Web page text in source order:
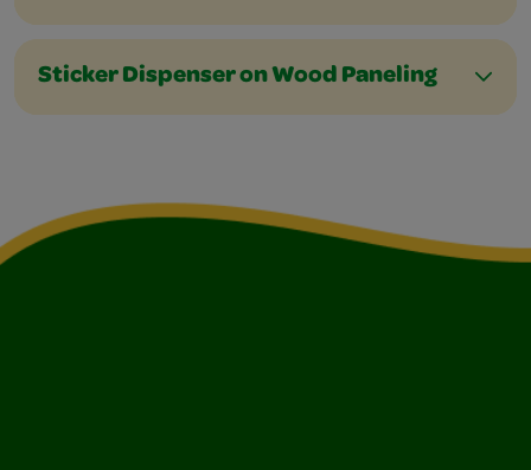
Sticker Dispenser on Wood Paneling